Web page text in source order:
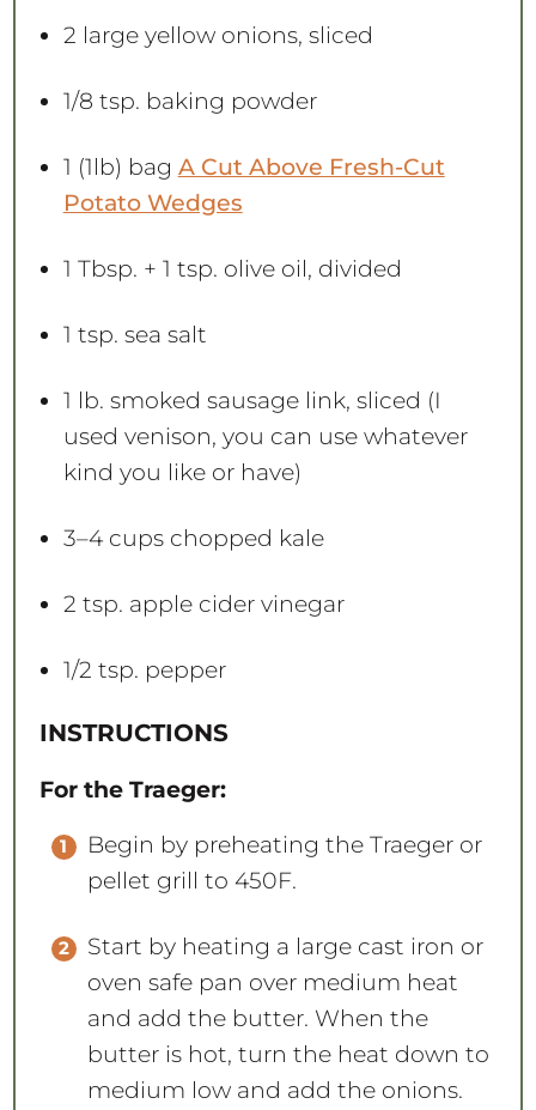
2 large yellow onions, sliced
1/8 tsp. baking powder
1 (1lb) bag A Cut Above Fresh-Cut
Potato Wedges
1 Tbsp. + 1 tsp. olive oil, divided
1 tsp. sea salt
1 lb. smoked sausage link, sliced (I
used venison, you can use whatever
kind you like or have)
3–4cups chopped kale
2 tsp. apple cider vinegar
1/2 tsp. pepper
INSTRUCTIONS
For the Traeger:
Begin by preheating the Traeger or
pellet grill to 450F.
Start by heating a large cast iron or
oven safe pan over medium heat
and add the butter. When the
butter is hot, turn the heat down to
medium low and add the onions.